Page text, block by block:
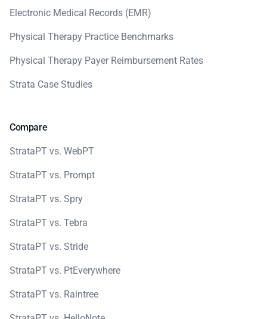
Electronic Medical Records (EMR)
Physical Therapy Practice Benchmarks
Physical Therapy Payer Reimbursement Rates
Strata Case Studies
Compare
StrataPT vs. WebPT
StrataPT vs. Prompt
StrataPT vs. Spry
StrataPT vs. Tebra
StrataPT vs. Stride
StrataPT vs. PtEverywhere
StrataPT vs. Raintree